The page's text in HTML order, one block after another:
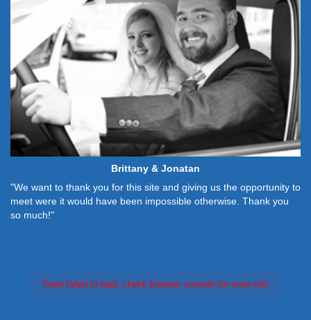
Brittany & Jonatan
"We want to thank you for this site and giving us the opportunity to
meet were it would have been impossible otherwise. Thank you
so much!"
Feed failed to load, check browser console for more info